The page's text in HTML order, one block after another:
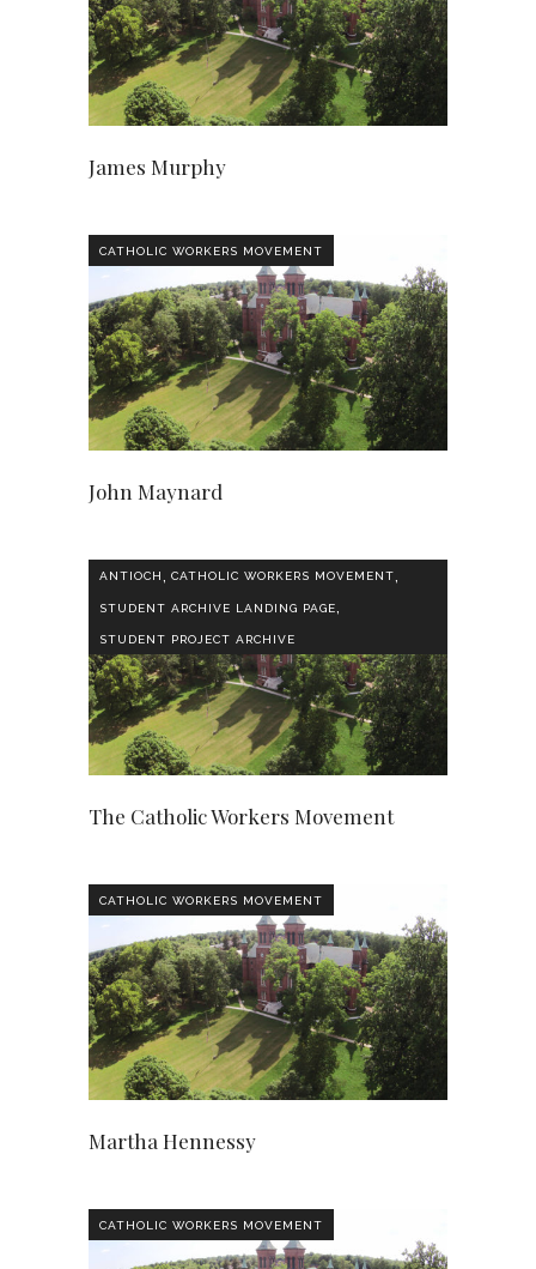
James Murphy
CATHOLIC WORKERS MOVEMENT
John Maynard
ANTIOCH, CATHOLIC WORKERS MOVEMENT,
STUDENT ARCHIVE LANDING PAGE,
STUDENT PROJECT ARCHIVE
The Catholic Workers Movement
CATHOLIC WORKERS MOVEMENT
Martha Hennessy
CATHOLIC WORKERS MOVEMENT